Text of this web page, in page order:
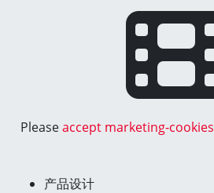
Pleaseaccept marketing-cookies
产品设计